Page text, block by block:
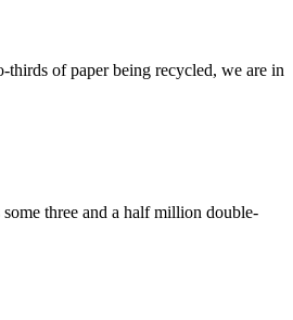
thirds of paper being recycled, we are in
three and a half million double-